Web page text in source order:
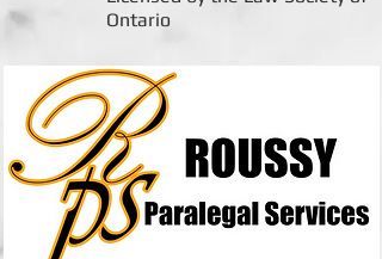
Ontario